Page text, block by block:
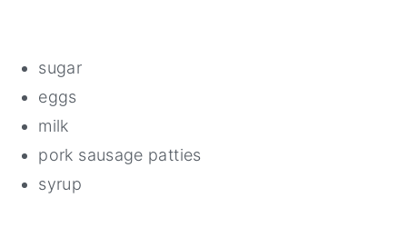
sugar
eggs
milk
pork sausage patties
syrup